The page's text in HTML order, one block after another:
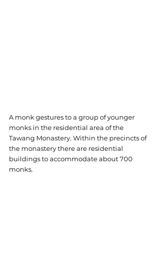
A monk gestures to a group of younger
monks in the residential area of the
Tawang Monastery. Within the precincts of
the monastery there are residential
buildings to accommodate about 700
monks.